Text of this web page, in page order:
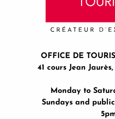
OFFICE DE
41 cours Jean
Monday to
Sundays and